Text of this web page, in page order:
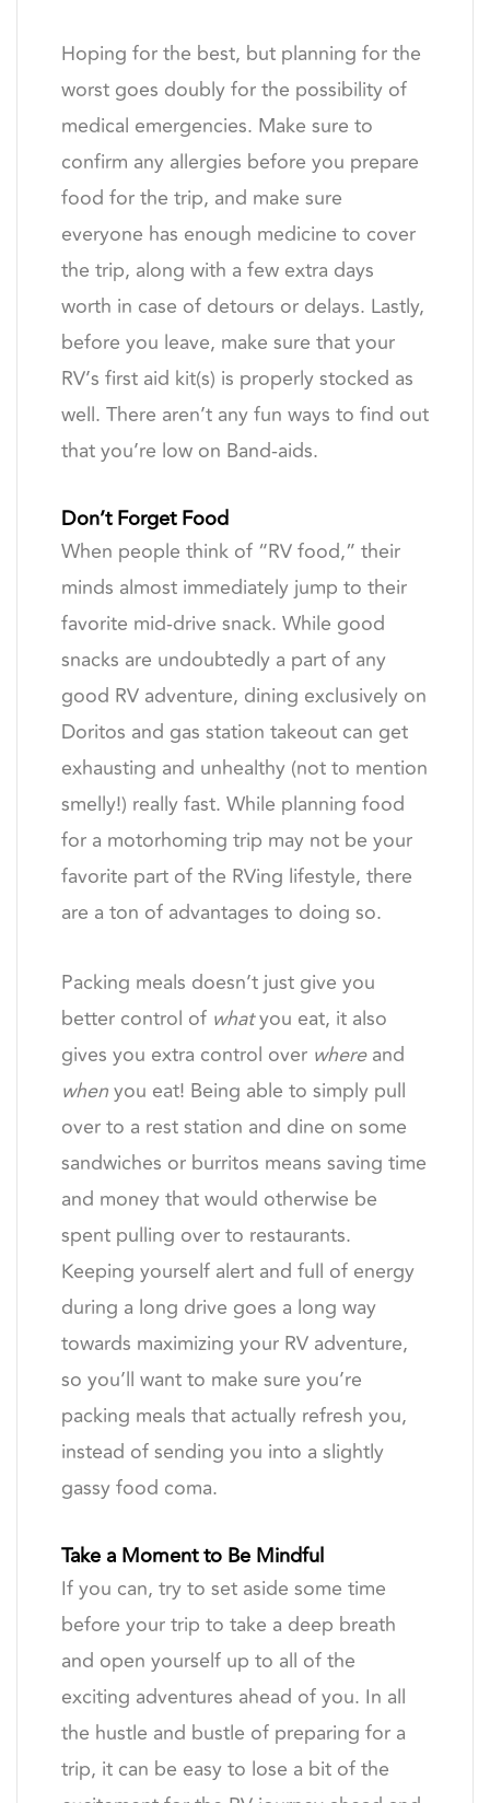
Hoping for the best, but planning for the
worst goes doubly for the possibility of
medical emergencies. Make sure to
confirm any allergies before you prepare
food for the trip, and make sure
everyone has enough medicine to cover
the trip, along with a few extra days
worth in case of detours or delays. Lastly,
before you leave, make sure that your
RV’s first aid kit(s) is properly stocked as
well. There aren’t any fun ways to find out
that you’re low on Band-aids.
Don’t Forget Food
When people think of “RV food,” their
minds almost immediately jump to their
favorite mid-drive snack. While good
snacks are undoubtedly a part of any
good RV adventure, dining exclusively on
Doritos and gas station takeout can get
exhausting and unhealthy (not to mention
smelly!) really fast. While planning food
for a motorhoming trip may not be your
favorite part of the RVing lifestyle, there
are a ton of advantages to doing so.
Packing meals doesn’t just give you
better control of whatyou eat, it also
gives you extra control over whereand
whenyou eat! Being able to simply pull
over to a rest station and dine on some
sandwiches or burritos means saving time
and money that would otherwise be
spent pulling over to restaurants.
Keeping yourself alert and full of energy
during a long drive goes a long way
towards maximizing your RV adventure,
so you’ll want to make sure you’re
packing meals that actually refresh you,
instead of sending you into a slightly
gassy food coma.
Take a Moment to Be Mindful
If you can, try to set aside some time
before your trip to take a deep breath
and open yourself up to all of the
exciting adventures ahead of you. In all
the hustle and bustle of preparing for a
trip, it can be easy to lose a bit of the